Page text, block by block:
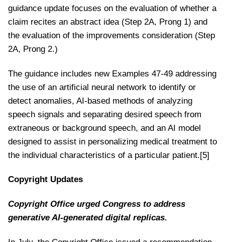
guidance update focuses on the evaluation of whether a
claim recites an abstract idea (Step 2A, Prong 1) and
the evaluation of the improvements consideration (Step
2A, Prong 2.)
The guidance includes new Examples 47-49 addressing
the use of an artificial neural network to identify or
detect anomalies, AI-based methods of analyzing
speech signals and separating desired speech from
extraneous or background speech, and an AI model
designed to assist in personalizing medical treatment to
the individual characteristics of a particular patient.[5]
Copyright Updates
Copyright Office urged Congress to address
generative AI-generated digital replicas.